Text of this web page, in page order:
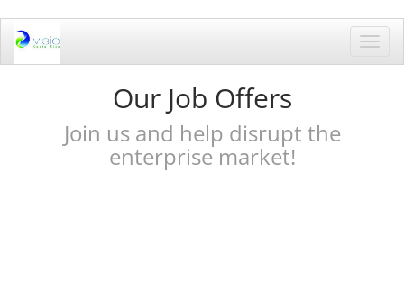
Our Job Offers
Join us and help disrupt the
enterprise market!